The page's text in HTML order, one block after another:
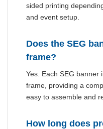
sided printing
and event setup.
Does the SEG
frame?
Yes. Each SEG banner
frame, providing a
easy to assemble and
How long does